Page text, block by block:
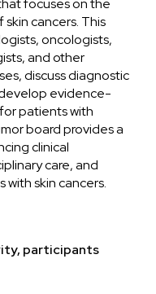
focuses on the
cancers. This
oncologists,
and other
discuss diagnostic
evidence-
patients with
board provides a
clinical
care, and
skin cancers.
participants